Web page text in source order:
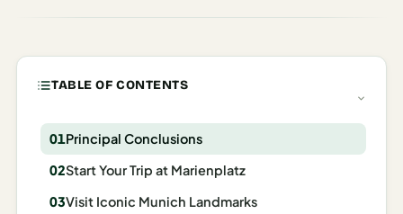
Portugal
Lisbon
Spain
TABLE OF CONTENTS
Principal Conclusions
Start Your Trip at Marienplatz
Visit Iconic Munich Landmarks